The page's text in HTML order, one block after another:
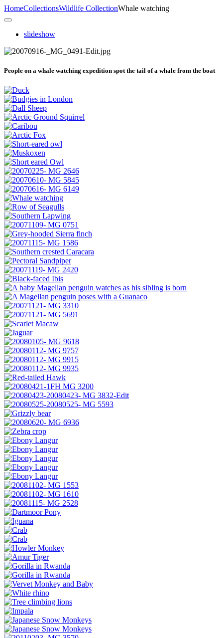
HomeCollectionsWildlife CollectionWhale watching
slideshow
People on a whale watching expedition spot the tail of a whale from the boat